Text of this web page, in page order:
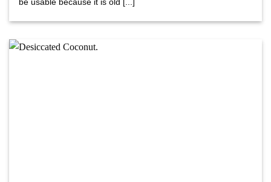
be usable because it is old [...]